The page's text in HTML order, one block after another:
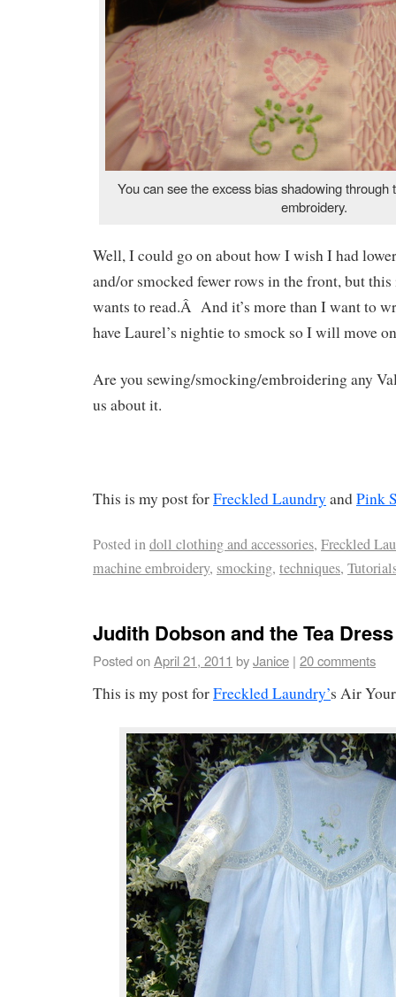
You can see the excess bias shadowing through
embroidery.
Well, I could go on about how I wish I had
and/or smocked fewer rows in the front, but this
wants to read.Â And it’s more than I want to
have Laurel’s nightie to smock so I will move
Are you sewing/smocking/embroidering any
us about it.
This is my post forFreckled Laundry andPink
Posted indoll clothing and accessories, Freckled
machine embroidery, smocking, techniques,
Judith Dobson and the Tea Dress
Posted onApril 21, 2011 byJanice | 20 comments
This is my post forFreckled Laundry’s Air